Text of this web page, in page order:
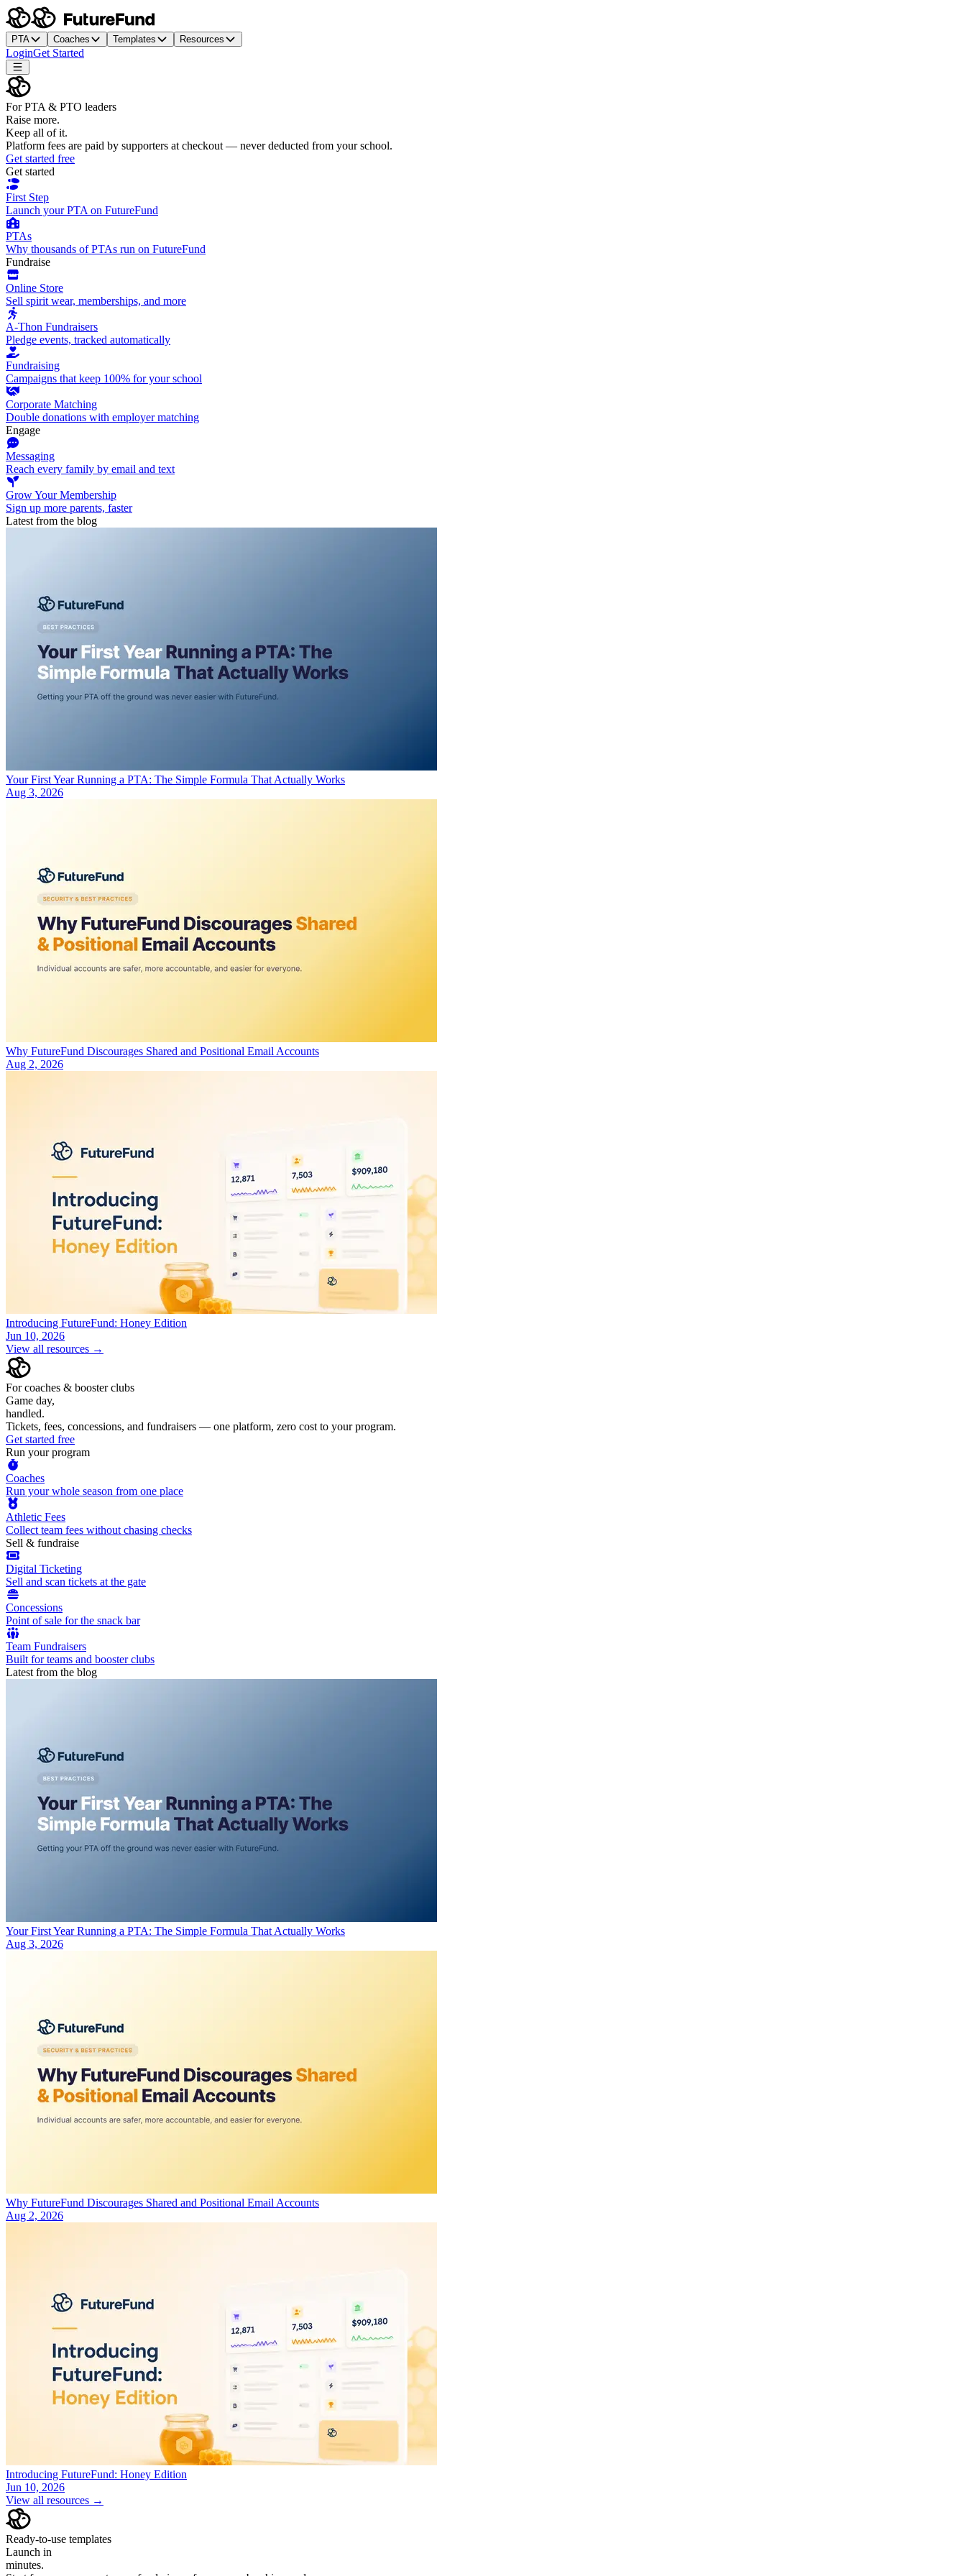
PTA Coaches Templates Resources
LoginGet Started
For PTA & PTO leaders
Raise more.
Keep all of it.
Platform fees are paid by supporters at checkout — never deducted from your school.
Get started free
Get started
First Step
Launch your PTA on FutureFund
PTAs
Why thousands of PTAs run on FutureFund
Fundraise
Online Store
Sell spirit wear, memberships, and more
A-Thon Fundraisers
Pledge events, tracked automatically
Fundraising
Campaigns that keep 100% for your school
Corporate Matching
Double donations with employer matching
Engage
Messaging
Reach every family by email and text
Grow Your Membership
Sign up more parents, faster
Latest from the blog
Your First Year Running a PTA: The Simple Formula That Actually Works
Aug 3, 2026
Why FutureFund Discourages Shared and Positional Email Accounts
Aug 2, 2026
Introducing FutureFund: Honey Edition
Jun 10, 2026
View all resources →
For coaches & booster clubs
Game day,
handled.
Tickets, fees, concessions, and fundraisers — one platform, zero cost to your program.
Get started free
Run your program
Coaches
Run your whole season from one place
Athletic Fees
Collect team fees without chasing checks
Sell & fundraise
Digital Ticketing
Sell and scan tickets at the gate
Concessions
Point of sale for the snack bar
Team Fundraisers
Built for teams and booster clubs
Latest from the blog
Your First Year Running a PTA: The Simple Formula That Actually Works
Aug 3, 2026
Why FutureFund Discourages Shared and Positional Email Accounts
Aug 2, 2026
Introducing FutureFund: Honey Edition
Jun 10, 2026
View all resources →
Ready-to-use templates
Launch in
minutes.